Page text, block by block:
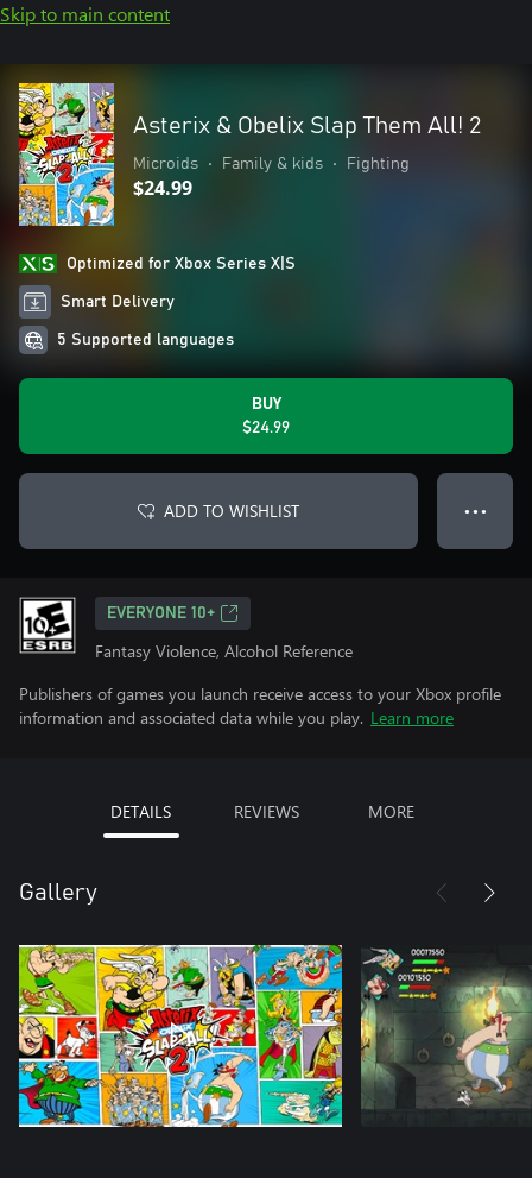
Skip to main content
Asterix & Obelix Slap Them All! 2
Microids • Family & kids • Fighting
$24.99
Optimized for Xbox Series X|S
Smart Delivery
5 Supported languages
BUY
$24.99
ADD TO WISHLIST ● ● ●
EVERYONE 10+
Fantasy Violence, Alcohol Reference
Publishers of games you launch receive access to your Xbox profile
information and associated data while you play. Learn more
DETAILS REVIEWS MORE
Gallery